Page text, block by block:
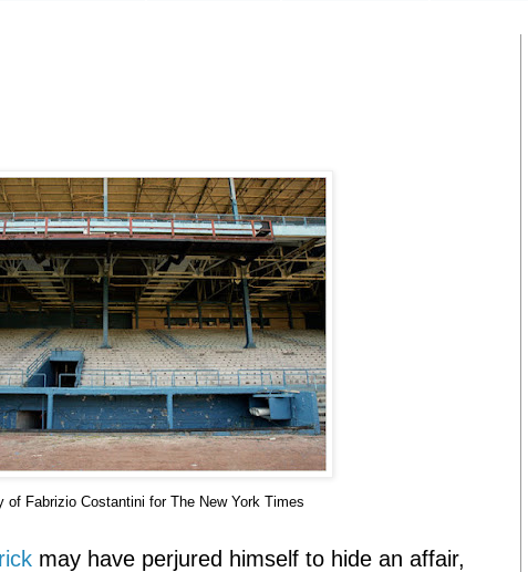
of Fabrizio Costantini for The New York Times
may have perjured himself to hide an affair,